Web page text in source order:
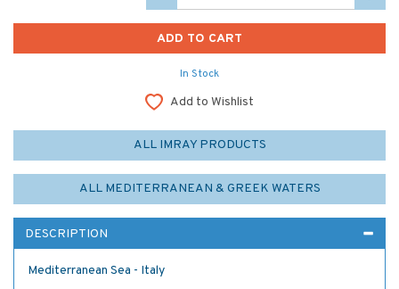
In Stock
Add to Wishlist
ALL IMRAY PRODUCTS
ALL MEDITERRANEAN & GREEK WATERS
DESCRIPTION
Mediterranean Sea - Italy